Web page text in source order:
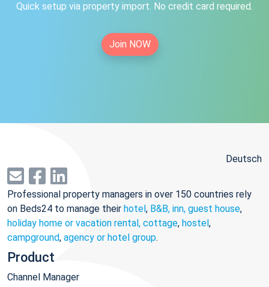
Quick setup via property import. No credit card required.
Join NOW
Deutsch
Professional property managers in over 150 countries rely
on Beds24 to manage their hotel, B&B, inn, guest house,
holiday home or vacation rental, cottage, hostel,
campground, agency or hotel group.
Product
Channel Manager